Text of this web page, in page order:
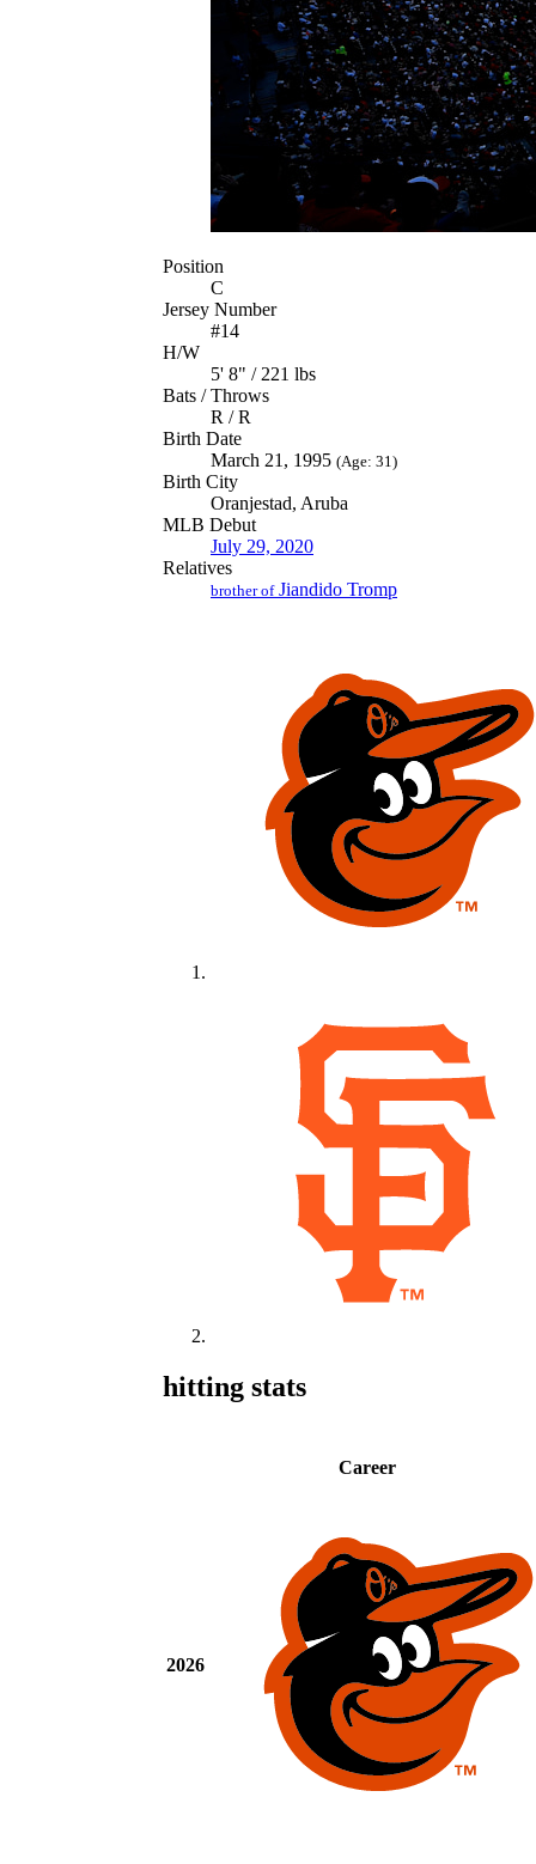
Position
C
Jersey Number
#14
H/W
5' 8" / 221 lbs
Bats / Throws
R / R
Birth Date
March 21, 1995 (Age: 31)
Birth City
Oranjestad, Aruba
MLB Debut
July 29, 2020
Relatives
brother of Jiandido Tromp
hitting stats
Career
2026